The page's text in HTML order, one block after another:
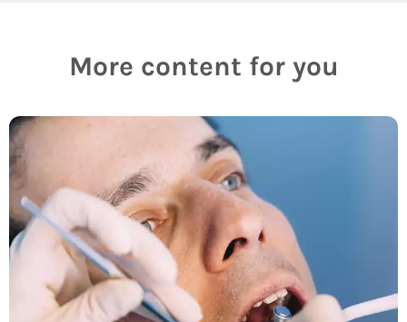
More content for you